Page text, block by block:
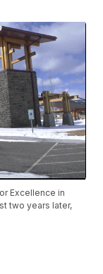
Excellence in
two years later,